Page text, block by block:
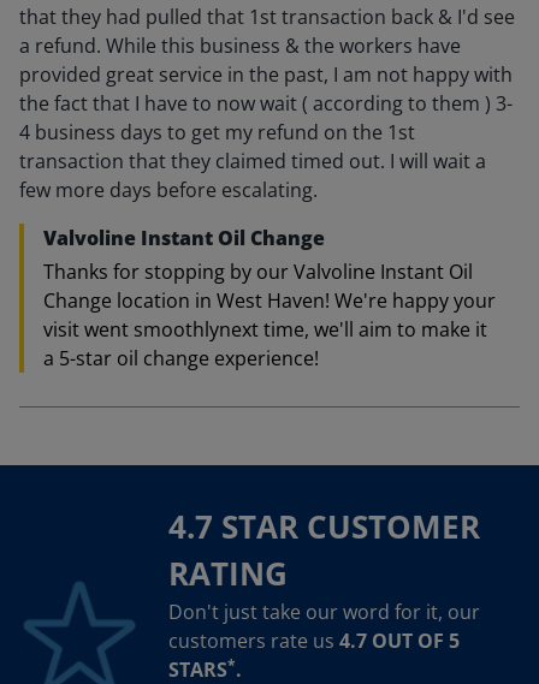
that they had pulled that 1st transaction back & I'd see
a refund. While this business & the workers have
provided great service in the past, I am not happy with
the fact that I have to now wait ( according to them ) 3-
4 business days to get my refund on the 1st
transaction that they claimed timed out. I will wait a
few more days before escalating.
Valvoline Instant Oil Change
Thanks for stopping by our Valvoline Instant Oil
Change location in West Haven! We're happy your
visit went smoothlynext time, we'll aim to make it
a 5-star oil change experience!
4.7 STAR CUSTOMER
RATING
Don't just take our word for it, our
customers rate us 4.7 OUT OF 5
STARS*.